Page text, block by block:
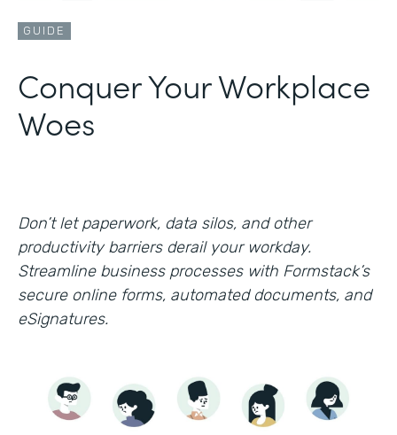
GUIDE
Conquer Your Workplace
Woes
Don’t let paperwork, data silos, and other
productivity barriers derail your workday.
Streamline business processes with Formstack’s
secure online forms, automated documents, and
eSignatures.